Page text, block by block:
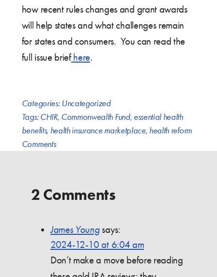
how recent rules changes and grant awards
will help states and what challenges remain
for states and consumers. You can read the
full issue briefhere.
Categories: Uncategorized
Tags:CHIR, Commonwealth Fund, essential health
benefits, health insurance marketplace, health reform
Comments
2 Comments
James Young says:
2024-12-10 at 6:04 am
Don’t make a move before reading